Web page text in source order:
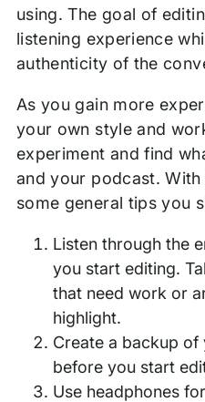
using. The goal of
listening experience
authenticity of the
As you gain more
your own style and
experiment and find
and your podcast.
some general tips you
Listen through the
you start editing.
that need work or
highlight.
Create a backup
before you start
Use headphones